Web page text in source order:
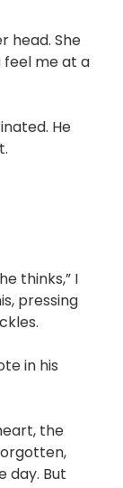
head. She
feel me at a
He
thinks,” I
pressing
in his
the
day. But